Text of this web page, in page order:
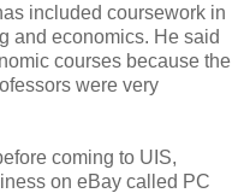
included coursework in
and economics. He said
courses because the
were very
coming to UIS,
on eBay called PC